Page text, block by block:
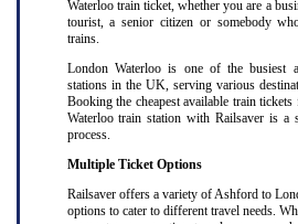
Waterloo train ticket, whether you are a
tourist, a senior citizen or somebody
trains.
London Waterloo is one of the busiest
stations in the UK, serving various
Booking the cheapest available train
Waterloo train station with Railsaver is a
process.
Multiple Ticket Options
Railsaver offers a variety of Ashford to
options to cater to different travel needs.